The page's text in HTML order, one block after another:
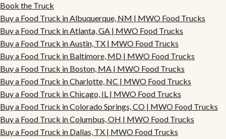
Book the Truck
Buy a Food Truck in Albuquerque, NM | MWO Food Trucks
Buy a Food Truck in Atlanta, GA | MWO Food Trucks
Buy a Food Truck in Austin, TX | MWO Food Trucks
Buy a Food Truck in Baltimore, MD | MWO Food Trucks
Buy a Food Truck in Boston, MA | MWO Food Trucks
Buy a Food Truck in Charlotte, NC | MWO Food Trucks
Buy a Food Truck in Chicago, IL | MWO Food Trucks
Buy a Food Truck in Colorado Springs, CO | MWO Food Trucks
Buy a Food Truck in Columbus, OH | MWO Food Trucks
Buy a Food Truck in Dallas, TX | MWO Food Trucks